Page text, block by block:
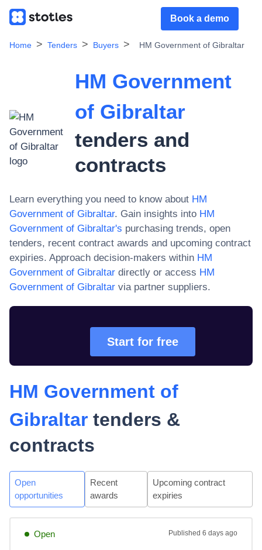
Book a demo
Home Tenders Buyers HM Government of Gibraltar
HM Government
of Gibraltar
tenders and
contracts
Learn everything you need to know about HM
Government of Gibraltar. Gain insights into HM
Government of Gibraltar's purchasing trends, open
tenders, recent contract awards and upcoming contract
expiries. Approach decision-makers within HM
Government of Gibraltar directly or access HM
Government of Gibraltar via partner suppliers.
Start for free
HM Government of
Gibraltar tenders &
contracts
Open
opportunities
Recent
awards
Upcoming contract
expiries
Open Published 6 days ago